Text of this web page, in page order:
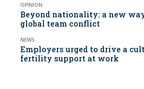
OPINION
Beyond nationality: a new
global team conflict
NEWS
Employers urged to drive a
fertility support at work